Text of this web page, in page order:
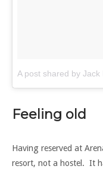
A post shared by
Feeling old
Having reserved at
resort, not a hostel. It